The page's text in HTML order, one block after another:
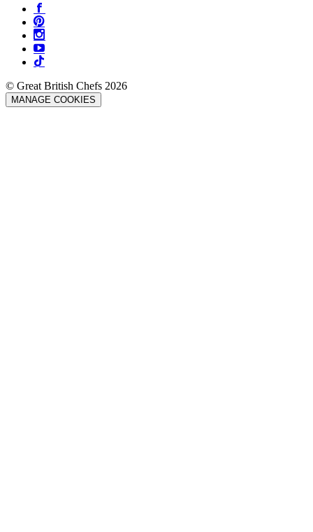
© Great British Chefs 2026
MANAGE COOKIES